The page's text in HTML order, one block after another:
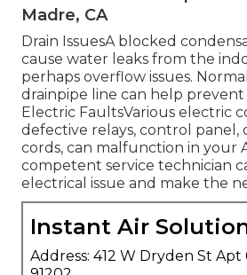
Madre, CA
Drain IssuesA blocked
cause water leaks from the
perhaps overflow issues.
drainpipe line can help
Electric FaultsVarious electric
defective relays, control
cords, can malfunction in your
competent service technician
electrical issue and make the
Instant Air
Address: 412 W Dryden St Apt